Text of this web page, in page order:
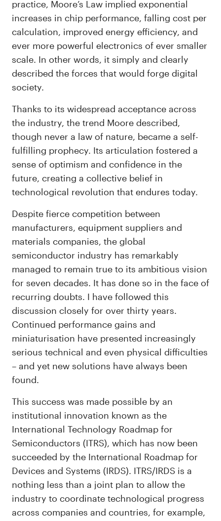
practice, Moore’s Law implied exponential
increases in chip performance, falling cost per
calculation, improved energy efficiency, and
ever more powerful electronics of ever smaller
scale. In other words, it simply and clearly
described the forces that would forge digital
society.
Thanks to its widespread acceptance across
the industry, the trend Moore described,
though never a law of nature, became a self-
fulfilling prophecy. Its articulation fostered a
sense of optimism and confidence in the
future, creating a collective belief in
technological revolution that endures today.
Despite fierce competition between
manufacturers, equipment suppliers and
materials companies, the global
semiconductor industry has remarkably
managed to remain true to its ambitious vision
for seven decades. It has done so in the face of
recurring doubts. I have followed this
discussion closely for over thirty years.
Continued performance gains and
miniaturisation have presented increasingly
serious technical and even physical difficulties
– and yet new solutions have always been
found.
This success was made possible by an
institutional innovation known as the
International Technology Roadmap for
Semiconductors (ITRS), which has now been
succeeded by the International Roadmap for
Devices and Systems (IRDS). ITRS/IRDS is a
nothing less than a joint plan to allow the
industry to coordinate technological progress
across companies and countries, for example,